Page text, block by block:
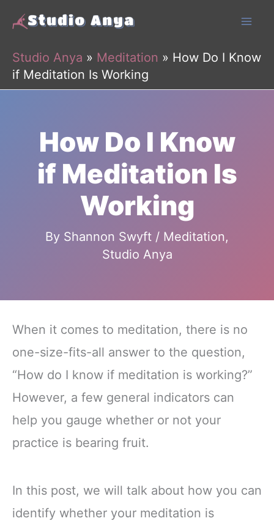
Skip
content
Studio Anya » Meditation » How Do I Know
if Meditation Is Working
How Do I Know
if Meditation Is
Working
By Shannon Swyft / Meditation,
Studio Anya
When it comes to meditation, there is no
one-size-fits-all answer to the question,
“How do I know if meditation is working?”
However, a few general indicators can
help you gauge whether or not your
practice is bearing fruit.
In this post, we will talk about how you can
identify whether your meditation is